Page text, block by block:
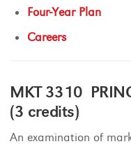
Four-Year Plan
Careers
MKT 3310
(3 credits)
An examination of